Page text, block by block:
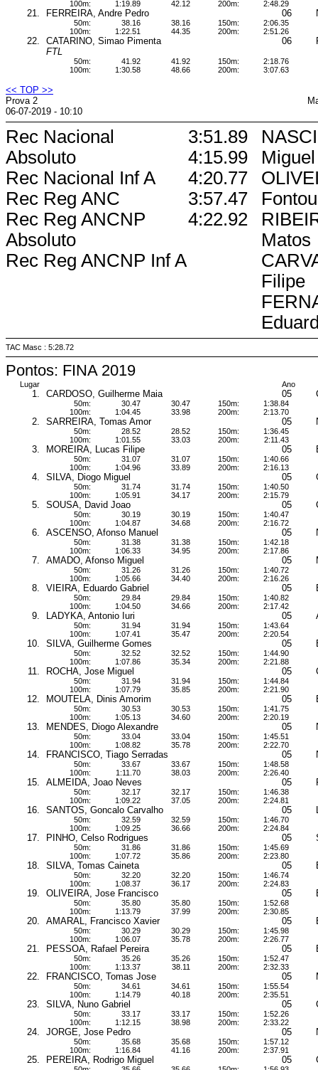
100m: 1:19.89 42.12 200m: 2:48.29
21. FERREIRA, Andre Pedro 06
50m:
100m:
38.16
1:22.51
38.16
44.35
150m:
200m:
2:06.35
2:51.26
22. CATARINO, Simao Pimenta 06
FTL
50m:
100m:
41.92
1:30.58
41.92
48.66
150m:
200m:
2:18.76
3:07.63
<< TOP >>
Prova 2
06-07-2019 - 10:10
Rec Nacional
Absoluto
Rec Nacional Inf A
Rec Reg ANC
Rec Reg ANCNP
Absoluto
Rec Reg ANCNP Inf A
3:51.89
4:15.99
4:20.77
3:57.47
4:22.92
Matos
Filipe
TAC Masc : 5:28.72
Pontos: FINA 2019
Lugar Ano
1. CARDOSO, Guilherme Maia 05
50m:
100m:
30.47
1:04.45
30.47
33.98
150m:
200m:
1:38.84
2:13.70
2. SARREIRA, Tomas Amor 05
50m:
100m:
28.52
1:01.55
28.52
33.03
150m:
200m:
1:36.45
2:11.43
3. MOREIRA, Lucas Filipe 05
50m:
100m:
31.07
1:04.96
31.07
33.89
150m:
200m:
1:40.66
2:16.13
4. SILVA, Diogo Miguel 05
50m:
100m:
31.74
1:05.91
31.74
34.17
150m:
200m:
1:40.50
2:15.79
5. SOUSA, David Joao 05
50m:
100m:
30.19
1:04.87
30.19
34.68
150m:
200m:
1:40.47
2:16.72
6. ASCENSO, Afonso Manuel 05
50m:
100m:
31.38
1:06.33
31.38
34.95
150m:
200m:
1:42.18
2:17.86
7. AMADO, Afonso Miguel 05
50m:
100m:
31.26
1:05.66
31.26
34.40
150m:
200m:
1:40.72
2:16.26
8. VIEIRA, Eduardo Gabriel 05
50m:
100m:
29.84
1:04.50
29.84
34.66
150m:
200m:
1:40.82
2:17.42
9. LADYKA, Antonio Iuri 05
50m:
100m:
31.94
1:07.41
31.94
35.47
150m:
200m:
1:43.64
2:20.54
10. SILVA, Guilherme Gomes 05
50m:
100m:
32.52
1:07.86
32.52
35.34
150m:
200m:
1:44.90
2:21.88
11. ROCHA, Jose Miguel 05
50m:
100m:
31.94
1:07.79
31.94
35.85
150m:
200m:
1:44.84
2:21.90
12. MOUTELA, Dinis Amorim 05
50m:
100m:
30.53
1:05.13
30.53
34.60
150m:
200m:
1:41.75
2:20.19
13. MENDES, Diogo Alexandre 05
50m:
100m:
33.04
1:08.82
33.04
35.78
150m:
200m:
1:45.51
2:22.70
14. FRANCISCO, Tiago Serradas 05
50m:
100m:
33.67
1:11.70
33.67
38.03
150m:
200m:
1:48.58
2:26.40
15. ALMEIDA, Joao Neves 05
50m:
100m:
32.17
1:09.22
32.17
37.05
150m:
200m:
1:46.38
2:24.81
16. SANTOS, Goncalo Carvalho 05
50m:
100m:
32.59
1:09.25
32.59
36.66
150m:
200m:
1:46.70
2:24.84
17. PINHO, Celso Rodrigues 05
50m:
100m:
31.86
1:07.72
31.86
35.86
150m:
200m:
1:45.69
2:23.80
18. SILVA, Tomas Caineta 05
50m:
100m:
32.20
1:08.37
32.20
36.17
150m:
200m:
1:46.74
2:24.83
19. OLIVEIRA, Jose Francisco 05
50m:
100m:
35.80
1:13.79
35.80
37.99
150m:
200m:
1:52.68
2:30.85
20. AMARAL, Francisco Xavier 05
50m:
100m:
30.29
1:06.07
30.29
35.78
150m:
200m:
1:45.98
2:26.77
21. PESSOA, Rafael Pereira 05
50m:
100m:
35.26
1:13.37
35.26
38.11
150m:
200m:
1:52.47
2:32.33
22. FRANCISCO, Tomas Jose 05
50m:
100m:
34.61
1:14.79
34.61
40.18
150m:
200m:
1:55.54
2:35.51
23. SILVA, Nuno Gabriel 05
50m:
100m:
33.17
1:12.15
33.17
38.98
150m:
200m:
1:52.26
2:33.22
24. JORGE, Jose Pedro 05
50m:
100m:
35.68
1:16.84
35.68
41.16
150m:
200m:
1:57.12
2:37.91
25. PEREIRA, Rodrigo Miguel 05